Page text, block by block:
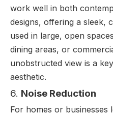
work well in both
designs, offering a sleek,
used in large, open
dining areas, or
unobstructed view is a
aesthetic.
6. Noise Reduction
For homes or businesses